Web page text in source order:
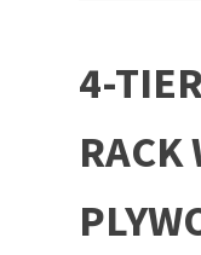
4-
RACK